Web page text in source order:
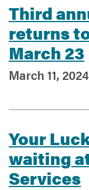
Third
returns
March 23
March 11, 2024
Your
waiting
Services